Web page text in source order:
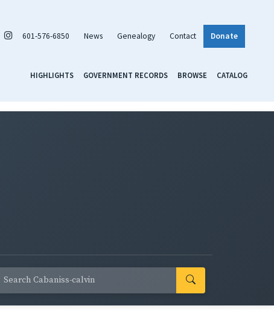
601-576-6850 News Genealogy Contact Donate
HIGHLIGHTS GOVERNMENT RECORDS BROWSE CATALOG